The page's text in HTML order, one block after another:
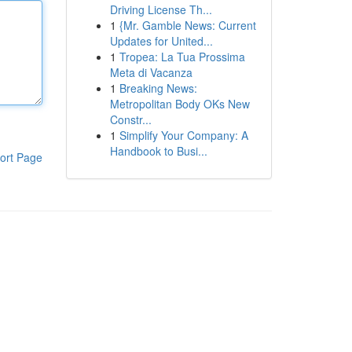
Page
Driving License Th...
1 {Mr. Gamble News: Current
Updates for United...
1 Tropea: La Tua Prossima
Meta di Vacanza
1 Breaking News:
Metropolitan Body OKs New
Constr...
1 Simplify Your Company: A
Handbook to Busi...